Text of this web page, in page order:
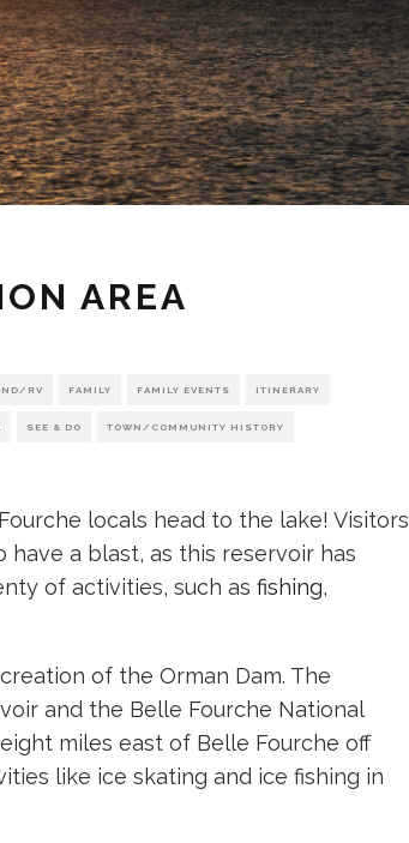
AREA
RV FAMILY FAMILY EVENTS ITINERARY
SEE & DO TOWN/COMMUNITY HISTORY
locals head to the lake! Visitors
have a blast, as this reservoir has
of activities, such as fishing,
of the Orman Dam. The
and the Belle Fourche National
miles east of Belle Fourche off
like ice skating and ice fishing in